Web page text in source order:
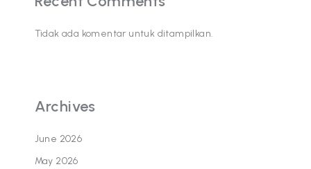
Tidak ada komentar untuk ditampilkan.
Archives
June 2026
May 2026